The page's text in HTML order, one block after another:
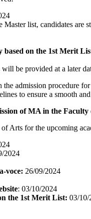
Master list, candidates
based on the 1st Merit
will be provided at a later
the admission procedure
to ensure a smooth
of MA in the
Arts for the upcoming
2024
voce: 26/09/2024
: 03/10/2024
the 1st Merit List: 03/10/